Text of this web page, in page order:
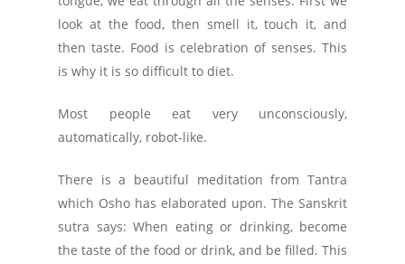
look at the food, then smell it, touch it, and
then taste. Food is celebration of senses. This
is why it is so difficult to diet.
Most people eat very unconsciously,
automatically, robot-like.
There is a beautiful meditation from Tantra
which Osho has elaborated upon. The Sanskrit
sutra says: When eating or drinking, become
the taste of the food or drink, and be filled. This